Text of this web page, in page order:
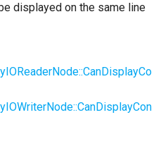
displayed on the same line